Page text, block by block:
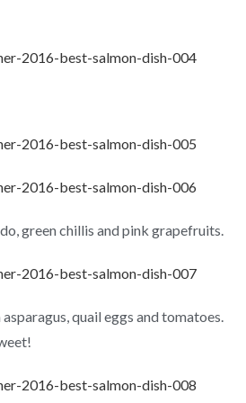
green chillis and pink grapefruits.
quail eggs and tomatoes.